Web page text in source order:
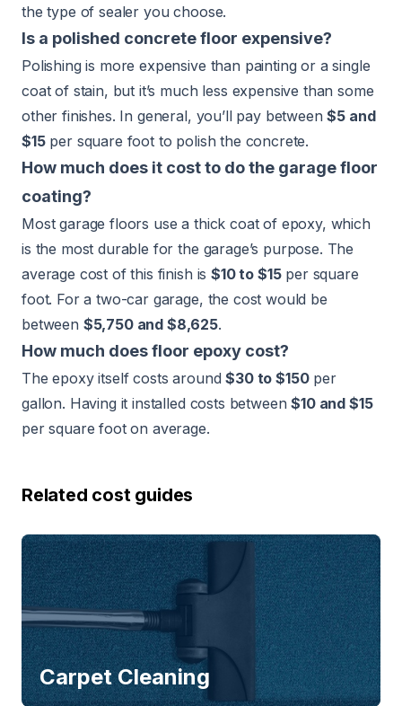
the type of sealer you choose.
Is a polished concrete floor expensive?
Polishing is more expensive than painting or a single
coat of stain, but it’s much less expensive than some
other finishes. In general, you’ll pay between$5 and
$15per square foot to polish the concrete.
How much does it cost to do the garage floor
coating?
Most garage floors use a thick coat of epoxy, which
is the most durable for the garage’s purpose. The
average cost of this finish is$10 to $15per square
foot. For a two-car garage, the cost would be
between $5,750 and $8,625.
How much does floor epoxy cost?
The epoxy itself costs around$30 to $150per
gallon. Having it installed costs between$10 and $15
per square foot on average.
Related cost guides
Carpet Cleaning